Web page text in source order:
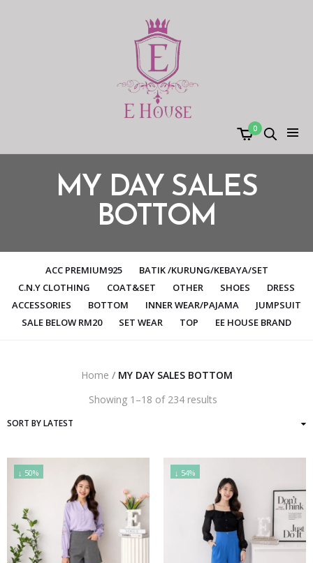
0
MY DAY SALES
BOTTOM
ACC PREMIUM925
BATIK /KURUNG/KEBAYA/SET
C.N.Y CLOTHING
COAT&SET OTHER SHOES
DRESS
ACCESSORIES
BOTTOM INNER WEAR/PAJAMA
JUMPSUIT
SALE BELOW RM20
SET WEAR TOP EE HOUSE BRAND
Home /MY DAY SALES BOTTOM
Showing 1–18 of 234 results
↓ 50% ↓ 54%